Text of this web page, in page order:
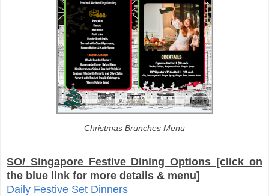
Christmas Brunches Menu
SO/ Singapore Festive Dining Options [click on
the blue link for more details & menu]
Daily Festive Set Dinners